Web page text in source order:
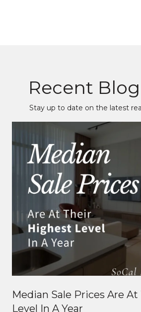
Recent
Stay up to date on the latest
Median Sale Prices Are
Level In A Year